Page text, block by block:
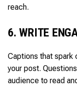
reach.
6. WRITE
Captions that spark
your post.
audience to read